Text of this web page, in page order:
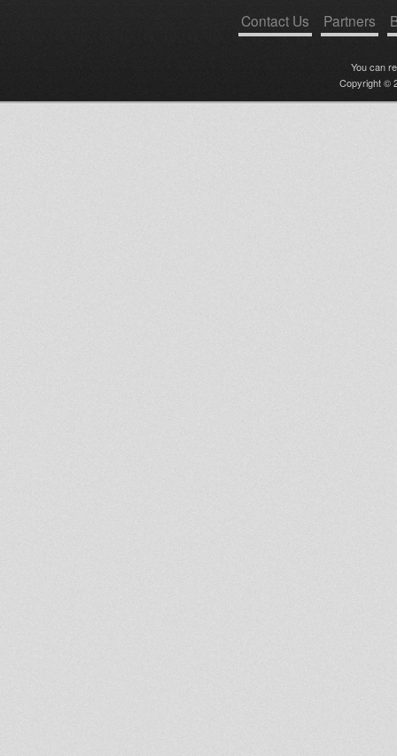
Contact Us Partners
You can
Copyright ©